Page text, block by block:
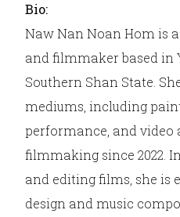
Bio:
Naw Nan Noan Hom is
and filmmaker based in
Southern Shan State.
mediums, including
performance, and video
filmmaking since 2022.
and editing films, she is
design and music